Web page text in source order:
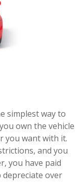
simplest way to
own the vehicle
you want with it.
and you
you have paid
depreciate over